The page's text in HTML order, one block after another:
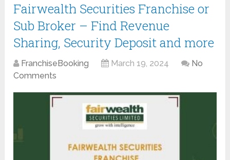
Fairwealth Securities Franchise or
Sub Broker – Find Revenue
Sharing, Security Deposit and more
FranchiseBooking March 19, 2024
No
Comments